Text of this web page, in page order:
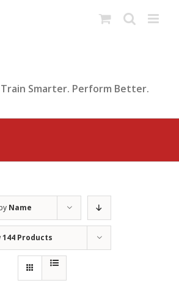
Smarter. Perform Better.
Name
144 Products